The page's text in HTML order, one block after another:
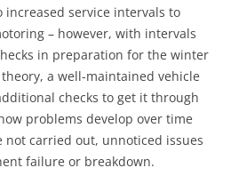
increased service intervals to
– however, with intervals
in preparation for the winter
a well-maintained vehicle
checks to get it through
problems develop over time
not carried out, unnoticed issues
failure or breakdown.